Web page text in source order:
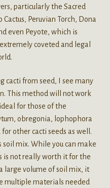
particularly the Sacred
Peruvian Torch, Dona
even Peyote, which is
coveted and legal
cacti from seed, I see many
This method will not work
for those of the
obregonia, lophophora
other cacti seeds as well.
mix. While you can make
is not really worth it for the
large volume of soil mix, it
multiple materials needed